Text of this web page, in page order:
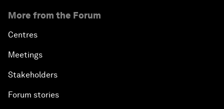
More from the Forum
Centres
Meetings
Stakeholders
Forum stories